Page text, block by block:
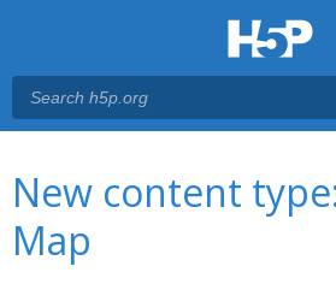
New content
Map